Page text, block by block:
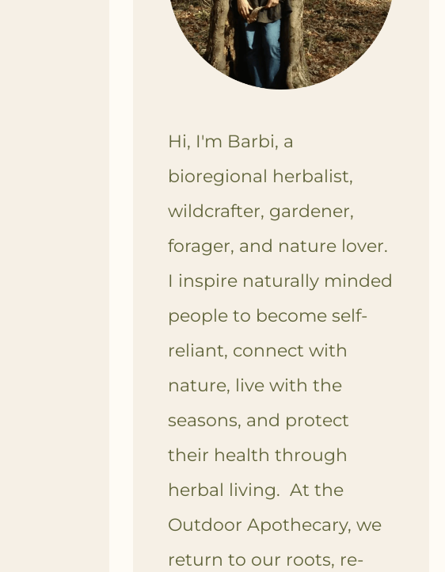
Hi, I'm Barbi, a
bioregional herbalist,
wildcrafter, gardener,
forager, and nature lover.
I inspire naturally minded
people to become self-
reliant, connect with
nature, live with the
seasons, and protect
their health through
herbal living. At the
Outdoor Apothecary, we
return to our roots, re-